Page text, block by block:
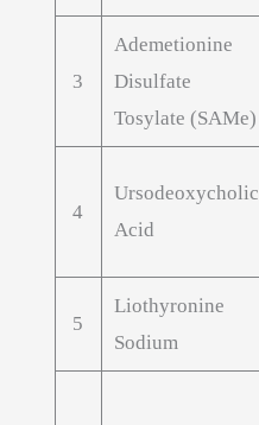
3
Ademetionine
Disulfate
Tosylate (SAMe)
4
Ursodeoxycholic
Acid
5
Liothyronine
Sodium